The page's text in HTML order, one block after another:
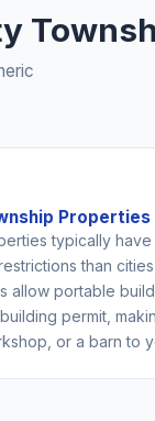
Properties
typically have
than
allow portable
permit,
or a barn to